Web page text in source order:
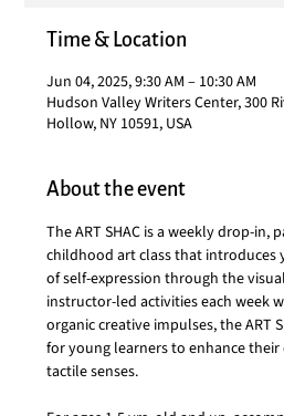
Time & Location
Jun 04, 2025, 9:30 AM – 10:30 AM
Hudson Valley Writers Center, 300
Hollow, NY 10591, USA
About the event
The ART SHAC is a weekly drop-in,
childhood art class that introduces
of self-expression through the
instructor-led activities each week
organic creative impulses, the ART
for young learners to enhance
tactile senses.